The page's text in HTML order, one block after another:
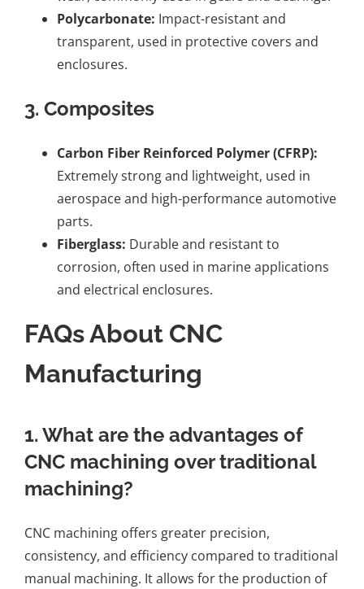
Polycarbonate: Impact-resistant and
transparent, used in protective covers and
enclosures.
3. Composites
Carbon Fiber Reinforced Polymer (CFRP):
Extremely strong and lightweight, used in
aerospace and high-performance automotive
parts.
Fiberglass: Durable and resistant to
corrosion, often used in marine applications
and electrical enclosures.
FAQs About CNC
Manufacturing
1. What are the advantages of
CNC machining over traditional
machining?
CNC machining offers greater precision,
consistency, and efficiency compared to traditional
manual machining. It allows for the production of